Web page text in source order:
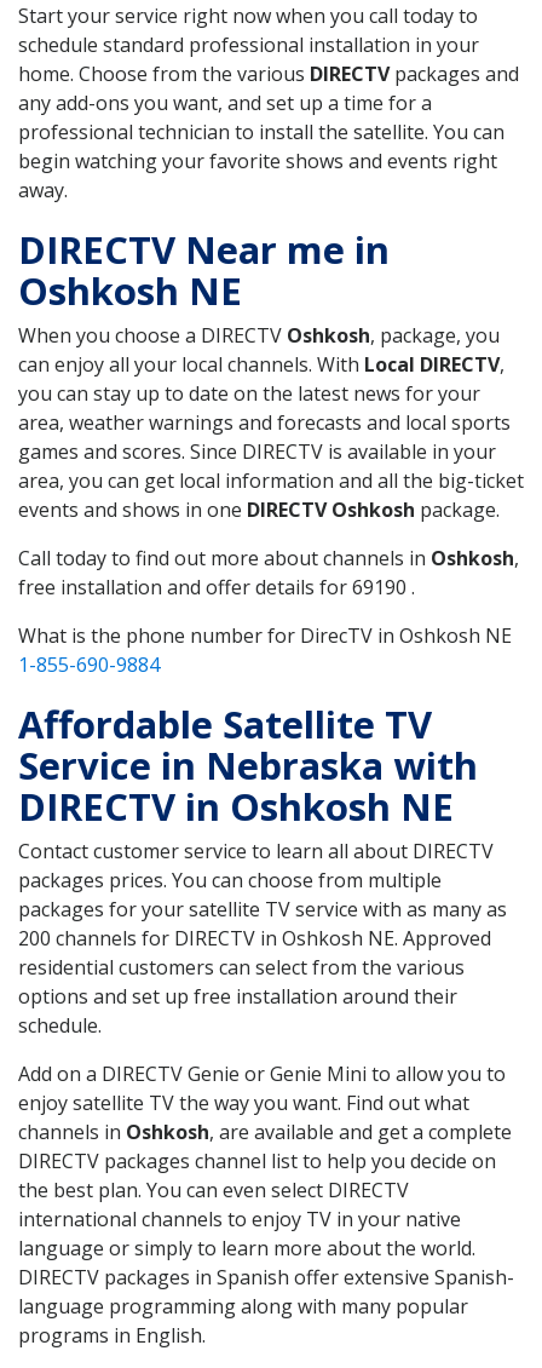
Start your service right now when you call today to
schedule standard professional installation in your
home. Choose from the various DIRECTVpackages and
any add-ons you want, and set up a time for a
professional technician to install the satellite. You can
begin watching your favorite shows and events right
away.
DIRECTV Near me in
Oshkosh NE
When you choose a DIRECTV Oshkosh, package, you
can enjoy all your local channels. With Local DIRECTV,
you can stay up to date on the latest news for your
area, weather warnings and forecasts and local sports
games and scores. Since DIRECTV is available in your
area, you can get local information and all the big-ticket
events and shows in one DIRECTV Oshkosh package.
Call today to find out more about channels in Oshkosh,
free installation and offer details for 69190 .
What is the phone number for DirecTV in Oshkosh NE
1-855-690-9884
Affordable Satellite TV
Service in Nebraska with
DIRECTV in Oshkosh NE
Contact customer service to learn all about DIRECTV
packages prices. You can choose from multiple
packages for your satellite TV service with as many as
200 channels for DIRECTV in Oshkosh NE. Approved
residential customers can select from the various
options and set up free installation around their
schedule.
Add on a DIRECTV Genie or Genie Mini to allow you to
enjoy satellite TV the way you want. Find out what
channels in Oshkosh, are available and get a complete
DIRECTV packages channel list to help you decide on
the best plan. You can even select DIRECTV
international channels to enjoy TV in your native
language or simply to learn more about the world.
DIRECTV packages in Spanish offer extensive Spanish-
language programming along with many popular
programs in English.